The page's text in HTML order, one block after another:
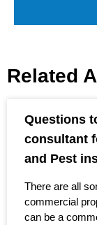
Related
Questions
consultant
and Pest
There are all
commercial
can be a